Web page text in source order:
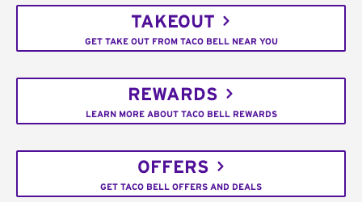
TAKEOUT
GET TAKE OUT FROM TACO BELL NEAR YOU
REWARDS
LEARN MORE ABOUT TACO BELL REWARDS
OFFERS
GET TACO BELL OFFERS AND DEALS